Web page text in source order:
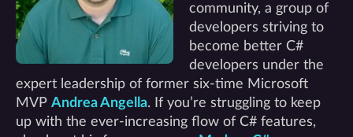
community, a group of
developers striving to
become better C#
developers under the
expert leadership of former six-time Microsoft
MVP Andrea Angella. If you’re struggling to keep
up with the ever-increasing flow of C# features,